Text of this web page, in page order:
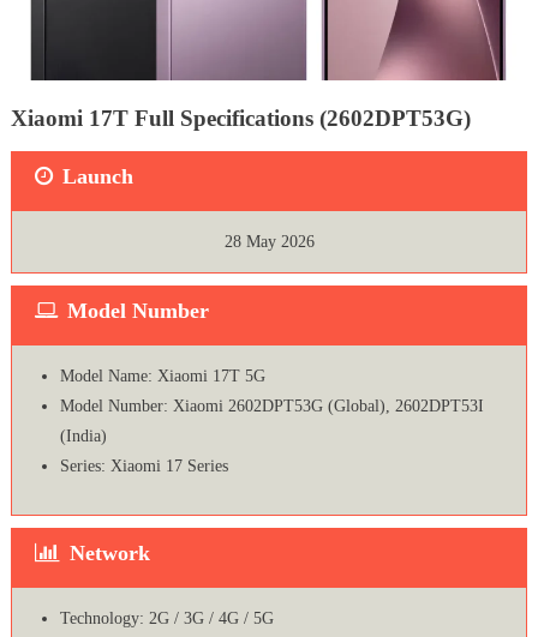
Xiaomi 17T Full Specifications (2602DPT53G)
Launch
28 May 2026
Model Number
Model Name: Xiaomi 17T 5G
Model Number: Xiaomi 2602DPT53G (Global), 2602DPT53I
(India)
Series: Xiaomi 17 Series
Network
Technology: 2G / 3G / 4G / 5G